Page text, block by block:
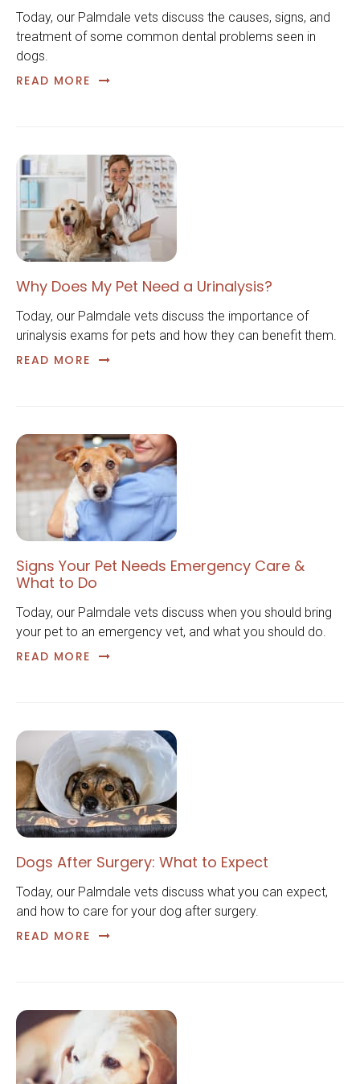
Today, our Palmdale vets discuss the causes, signs, and
treatment of some common dental problems seen in
dogs.
READ MORE
Why Does My Pet Need a Urinalysis?
Today, our Palmdale vets discuss the importance of
urinalysis exams for pets and how they can benefit them.
READ MORE
Signs Your Pet Needs Emergency Care &
What to Do
Today, our Palmdale vets discuss when you should bring
your pet to an emergency vet, and what you should do.
READ MORE
Dogs After Surgery: What to Expect
Today, our Palmdale vets discuss what you can expect,
and how to care for your dog after surgery.
READ MORE